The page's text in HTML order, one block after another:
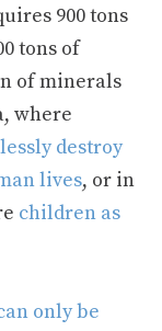
900 tons
tons of
of minerals
where
destroy
lives, or in
children as
only be